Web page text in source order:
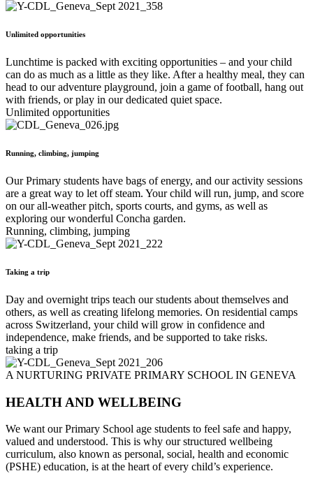
Unlimited opportunities
Lunchtime is packed with exciting opportunities – and your child
can do as much as a little as they like. After a healthy meal, they can
head to our adventure playground, join a game of football, hang out
with friends, or play in our dedicated quiet space.
Unlimited opportunities
Running, climbing, jumping
Our Primary students have bags of energy, and our activity sessions
are a great way to let off steam. Your child will run, jump, and score
on our all-weather pitch, sports courts, and gyms, as well as
exploring our wonderful Concha garden.
Running, climbing, jumping
Taking a trip
Day and overnight trips teach our students about themselves and
others, as well as creating lifelong memories. On residential camps
across Switzerland, your child will grow in confidence and
independence, make friends, and be supported to take risks.
taking a trip
A NURTURING PRIVATE PRIMARY SCHOOL IN GENEVA
HEALTH AND WELLBEING
We want our Primary School age students to feel safe and happy,
valued and understood. This is why our structured wellbeing
curriculum, also known as personal, social, health and economic
(PSHE) education, is at the heart of every child’s experience.